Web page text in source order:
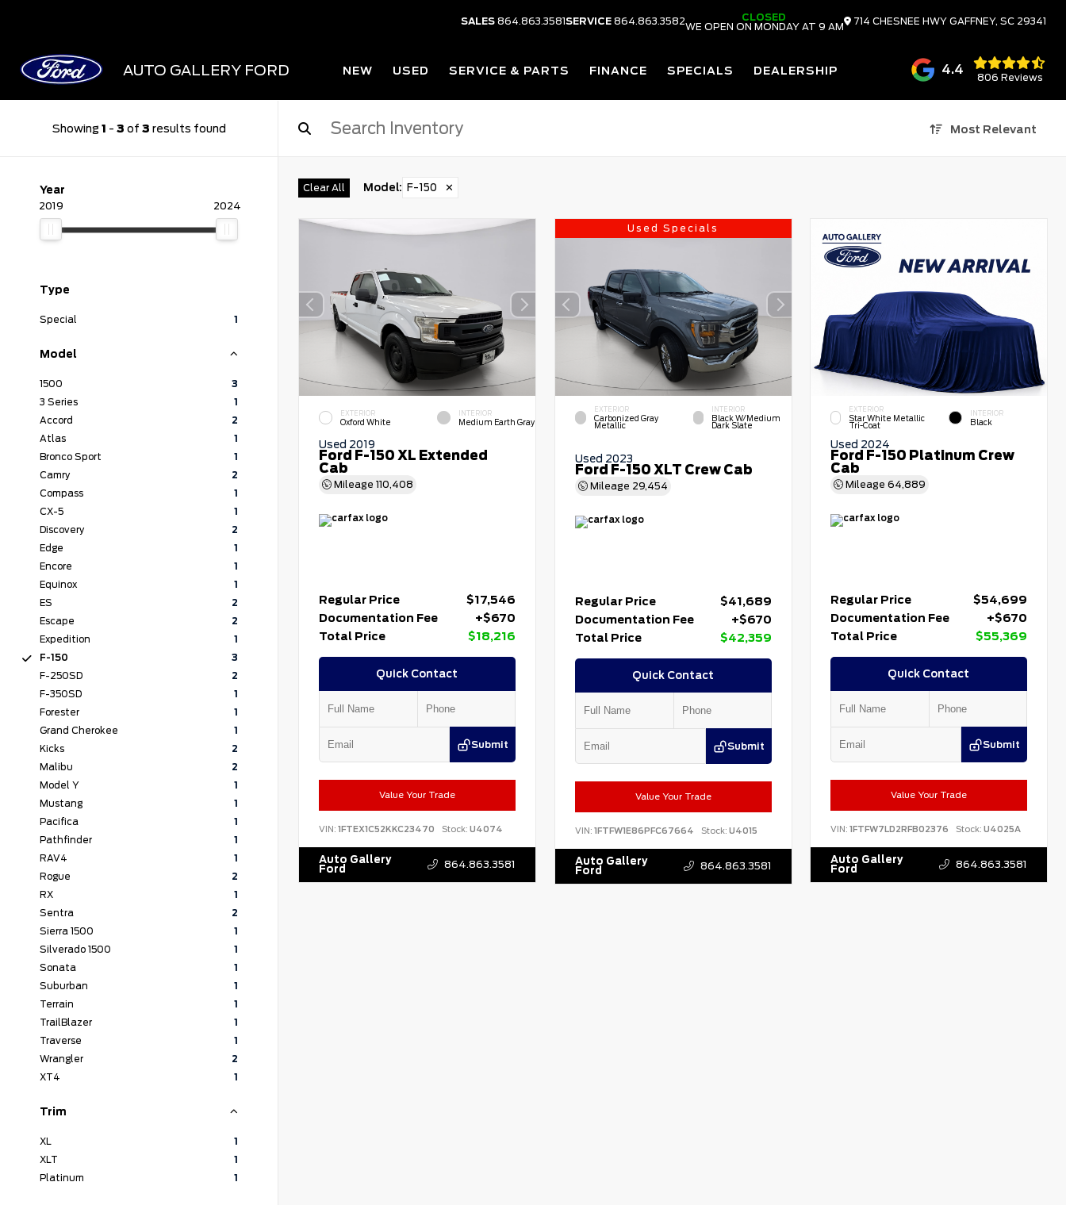
SALES 864.863.3581SERVICE 864.863.3582
CLOSED
WE OPEN ON MONDAY AT 9 AM
714 CHESNEE HWY GAFFNEY, SC 29341
AUTO GALLERY FORD NEW USED SERVICE & PARTS FINANCE SPECIALS DEALERSHIP 4.4
806 Reviews
Showing 1 - 3 of 3 results found Most Relevant
Year
2019 2024
Type
Special 1
Model
1500
3
3 Series
1
Accord
2
Atlas
1
Bronco Sport
1
Camry
2
Compass
1
CX-5
1
Discovery
2
Edge
1
Encore
1
Equinox
1
ES
2
Escape
2
Expedition
1
F-150
3
F-250SD
2
F-350SD
1
Forester
1
Grand Cherokee
1
Kicks
2
Malibu
2
Model Y
1
Mustang
1
Pacifica
1
Pathfinder
1
RAV4
1
Rogue
2
RX
1
Sentra
2
Sierra 1500
1
Silverado 1500
1
Sonata
1
Suburban
1
Terrain
1
TrailBlazer
1
Traverse
1
Wrangler
2
XT4
1
Trim
XL
1
XLT
1
Platinum
1
Clear All Model: F-150 ✕
EXTERIOR
Oxford White
INTERIOR
Medium Earth Gray
Used 2019
Ford F-150 XL Extended
Cab
Mileage 110,408
Regular Price
$17,546
Documentation Fee
+$670
Total Price
$18,216
Quick Contact
Submit
Value Your Trade
VIN: 1FTEX1C52KKC23470 Stock: U4074
Auto Gallery
Ford
864.863.3581
Used Specials
EXTERIOR
Carbonized Gray
Metallic
INTERIOR
Black W/Medium
Dark Slate
Used 2023
Ford F-150 XLT Crew Cab
Mileage 29,454
Regular Price
$41,689
Documentation Fee
+$670
Total Price
$42,359
Quick Contact
Submit
Value Your Trade
VIN: 1FTFW1E86PFC67664 Stock: U4015
Auto Gallery
Ford
864.863.3581
EXTERIOR
Star White Metallic
Tri-Coat
INTERIOR
Black
Used 2024
Ford F-150 Platinum Crew
Cab
Mileage64,889
Regular Price
$54,699
Documentation Fee
+$670
Total Price
$55,369
Quick Contact
Submit
Value Your Trade
VIN:1FTFW7LD2RFB02376 Stock: U4025A
Auto Gallery
Ford
864.863.3581